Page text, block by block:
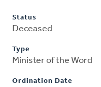
Status
Deceased
Type
Minister of the Word
Ordination Date